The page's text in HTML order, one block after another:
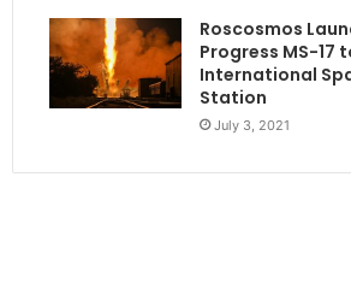
Roscosmos
Progress MS-17
International
Station
July 3, 2021